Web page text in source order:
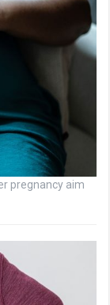
pregnancy aim